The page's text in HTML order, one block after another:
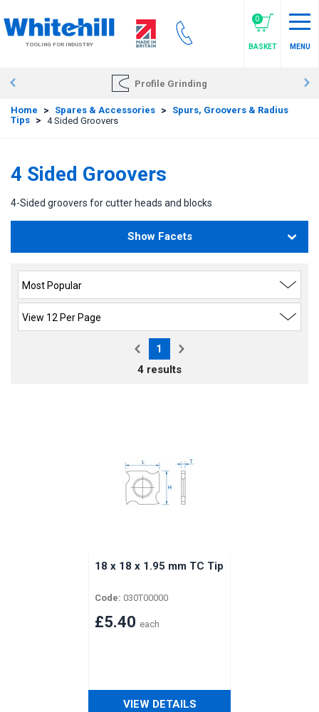
to
main
contentTOOLING FOR INDUSTRY
0
BASKET MENU
Profile Grinding
Home > Spares & Accessories >
Spurs, Groovers & Radius
Tips > 4 Sided Groovers
4 Sided Groovers
4-Sided groovers for cutter heads and blocks
Show Facets
1
4 results
18 x 18 x 1.95 mm TC Tip
Code: 030T00000
£5.40 each
VIEW DETAILS